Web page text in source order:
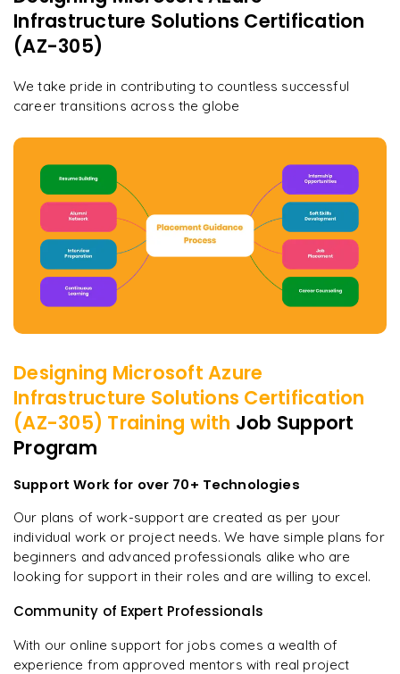
Infrastructure Solutions Certification
(AZ-305)
We take pride in contributing to countless successful
career transitions across the globe
Designing Microsoft Azure
Infrastructure Solutions Certification
(AZ-305) Training with Job Support
Program
Support Work for over 70+ Technologies
Our plans of work-support are created as per your
individual work or project needs. We have simple plans for
beginners and advanced professionals alike who are
looking for support in their roles and are willing to excel.
Community of Expert Professionals
With our online support for jobs comes a wealth of
experience from approved mentors with real project